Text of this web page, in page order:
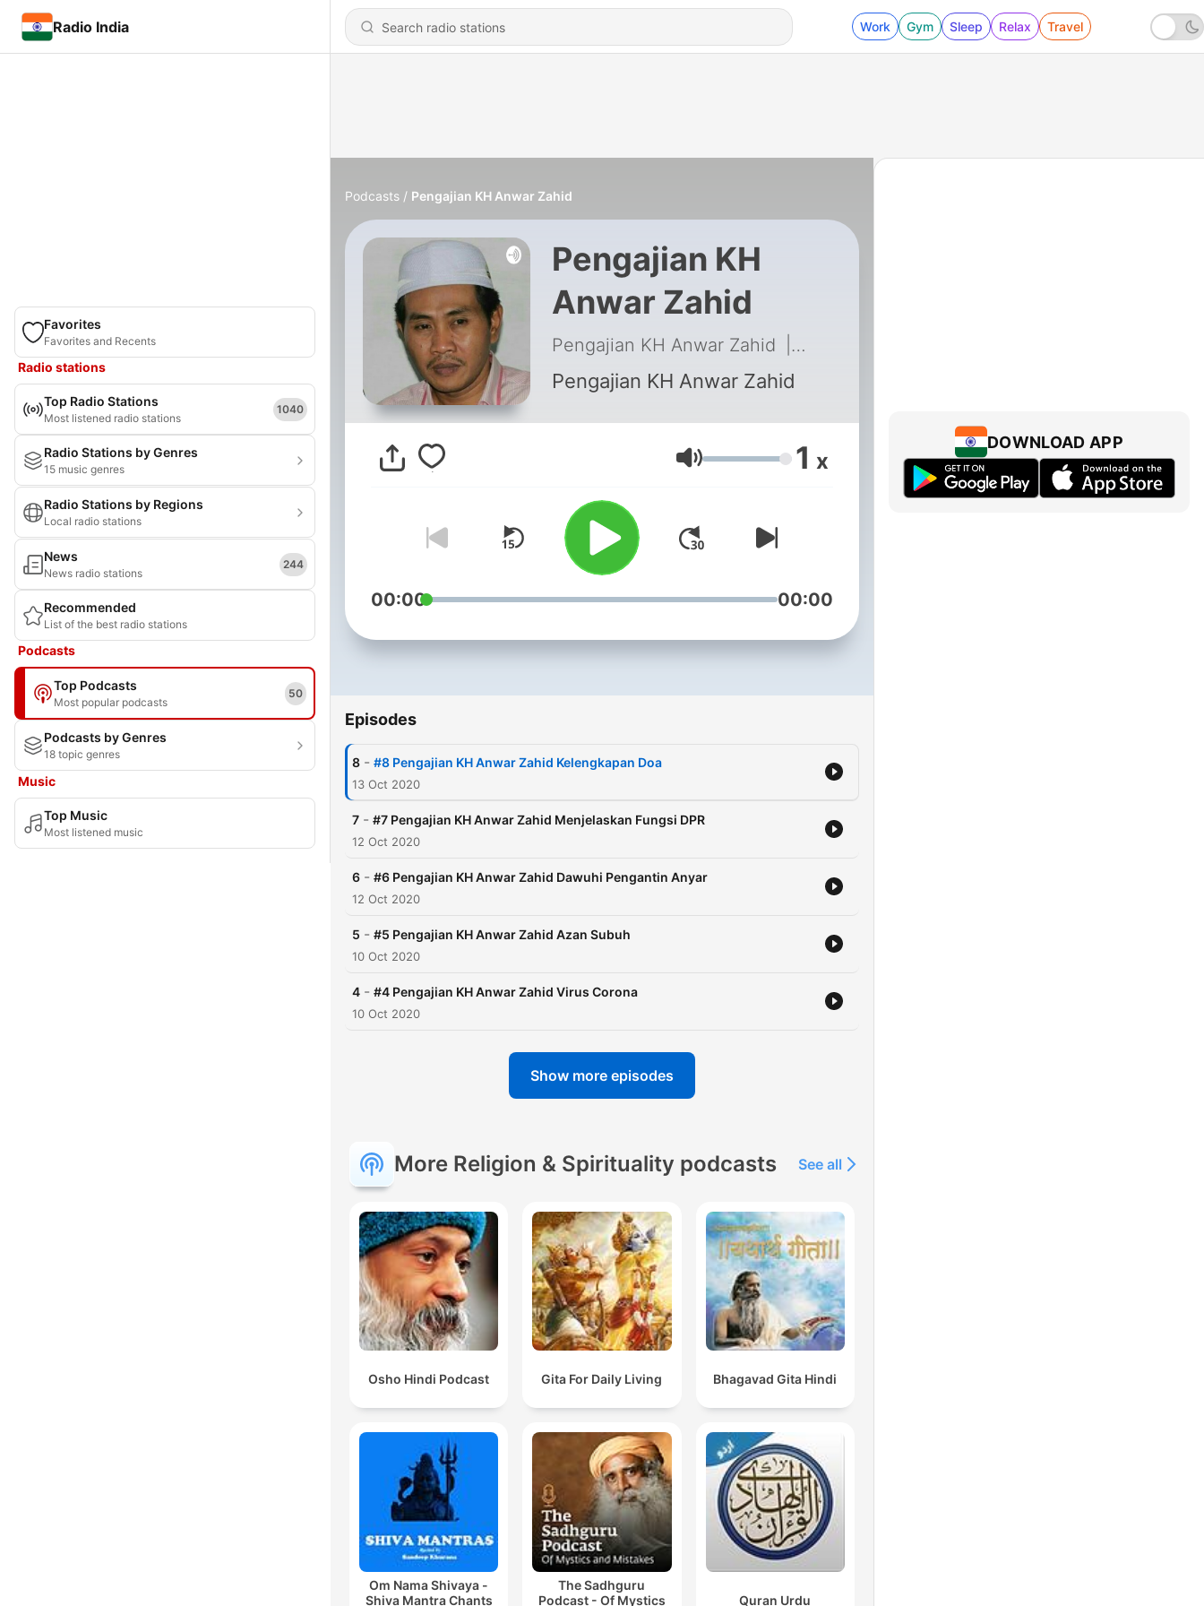
Radio India Work Gym Sleep Relax Travel
Favorites
Favorites and Recents
Radio stations
Top Radio Stations
Most listened radio stations
1040
Radio Stations by Genres
15 music genres
Radio Stations by Regions
Local radio stations
News
News radio stations
244
Recommended
List of the best radio stations
Podcasts
Top Podcasts
Most popular podcasts
50
Podcasts by Genres
18 topic genres
Music
Top Music
Most listened music
Podcasts Pengajian KH Anwar Zahid
Pengajian KH
Anwar Zahid
Pengajian KH Anwar Zahid 8 - #8 Pengajian KH Anwar Zahid
Pengajian KH Anwar Zahid
Volume 1 x
00:00 00:00
Episodes
8 - #8 Pengajian KH Anwar Zahid Kelengkapan Doa
13 Oct 2020
7 - #7 Pengajian KH Anwar Zahid Menjelaskan Fungsi DPR
12 Oct 2020
6 - #6 Pengajian KH Anwar Zahid Dawuhi Pengantin Anyar
12 Oct 2020
5 - #5 Pengajian KH Anwar Zahid Azan Subuh
10 Oct 2020
4 - #4 Pengajian KH Anwar Zahid Virus Corona
10 Oct 2020
Show more episodes
More Religion & Spirituality podcasts See all
Osho Hindi Podcast Gita For Daily Living Bhagavad Gita Hindi
Om Nama Shivaya -
Shiva Mantra Chants
The Sadhguru
Podcast - Of Mystics
Quran Urdu
DOWNLOAD APP